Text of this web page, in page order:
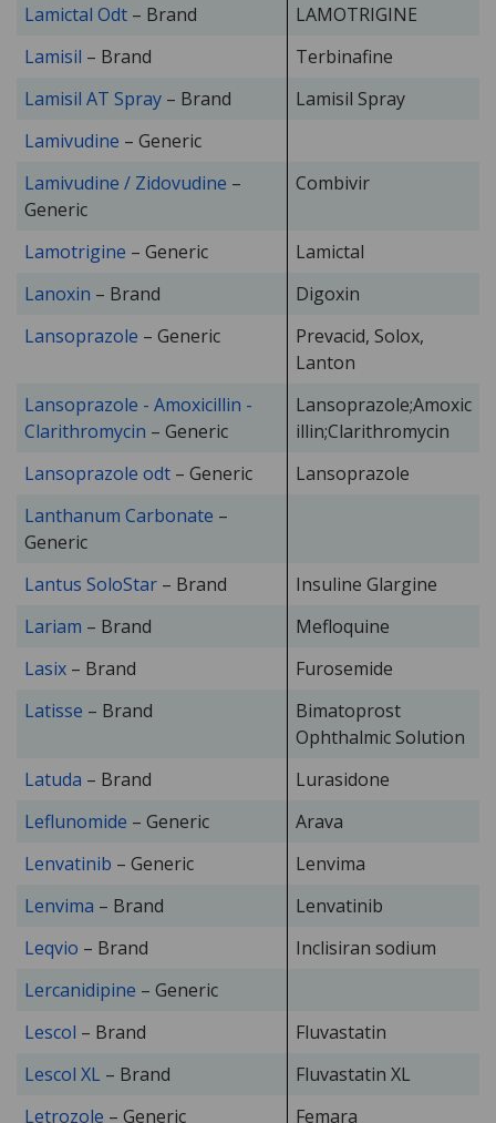
Lamictal Odt – Brand
LAMOTRIGINE
Lamisil – Brand
Terbinafine
Lamisil AT Spray – Brand
Lamisil Spray
Lamivudine – Generic
Lamivudine / Zidovudine –
Generic
Combivir
Lamotrigine – Generic
Lamictal
Lanoxin – Brand
Digoxin
Lansoprazole – Generic
Prevacid, Solox,
Lanton
Lansoprazole - Amoxicillin -
Clarithromycin – Generic
Lansoprazole;Amoxic
illin;Clarithromycin
Lansoprazole odt – Generic
Lansoprazole
Lanthanum Carbonate –
Generic
Lantus SoloStar – Brand
Insuline Glargine
Lariam – Brand
Mefloquine
Lasix – Brand
Furosemide
Latisse – Brand
Bimatoprost
Ophthalmic Solution
Latuda – Brand
Lurasidone
Leflunomide – Generic
Arava
Lenvatinib – Generic
Lenvima
Lenvima – Brand
Lenvatinib
Leqvio – Brand
Inclisiran sodium
Lercanidipine – Generic
Lescol – Brand
Fluvastatin
Lescol XL – Brand
Fluvastatin XL
Letrozole – Generic
Femara